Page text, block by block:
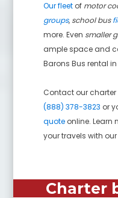
Our fleet of motor
groups, school bus
more. Even smaller
ample space and
Barons Bus rental
Contact our
(888) 378-3823 or
quote online. Learn
your travels with
Charter